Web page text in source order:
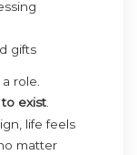
gifts
role.
exist
life feels
matter